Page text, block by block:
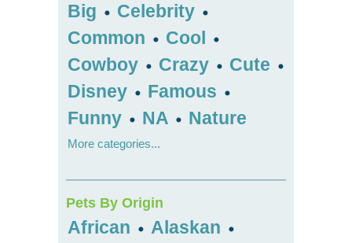
Big • Celebrity •
Common • Cool •
Cowboy • Crazy • Cute •
Disney • Famous •
Funny • NA • Nature
More categories...
Pets By Origin
African • Alaskan •